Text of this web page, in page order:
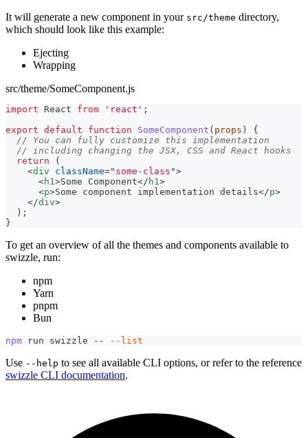
It will generate a new component in your src/theme directory,
which should look like this example:
Ejecting
Wrapping
src/theme/SomeComponent.js
import React from 'react' ;
export default function SomeComponent ( props )
{
// You can fully customize this implementation
// including changing the JSX, CSS and React hooks
return
(
<div className=" some-class ">
<h1 >Some Component</ h1 >
<p>Some component implementation details</p>
</div>
) ;
}
To get an overview of all the themes and components available to
swizzle, run:
npm
Yarn
pnpm
Bun
npm run swizzle -- --list
Use --help to see all available CLI options, or refer to the reference
swizzle CLI documentation.